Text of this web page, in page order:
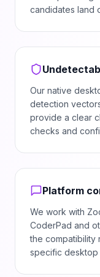
candidates land
Our native
detection
provide a clear
checks and
Platform
We work with
CoderPad and
the compatibility
specific desktop